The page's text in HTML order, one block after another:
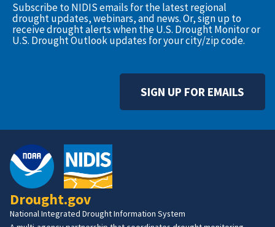
Subscribe to NIDIS emails for the latest regional
drought updates, webinars, and news. Or, sign up to
receive drought alerts when the U.S. Drought Monitor or
U.S. Drought Outlook updates for your city/zip code.
SIGN UP FOR EMAILS
Drought.gov
National Integrated Drought Information System